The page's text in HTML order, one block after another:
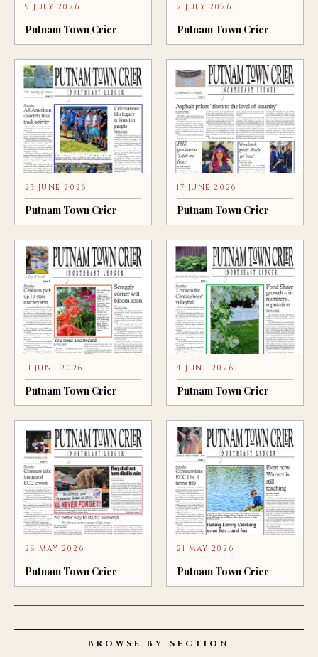
9 JULY 2026
Putnam Town Crier
2 JULY 2026
Putnam Town Crier
25 JUNE 2026
Putnam Town Crier
17 JUNE 2026
Putnam Town Crier
11 JUNE 2026
Putnam Town Crier
4 JUNE 2026
Putnam Town Crier
28 MAY 2026
Putnam Town Crier
21 MAY 2026
Putnam Town Crier
BROWSE BY SECTION